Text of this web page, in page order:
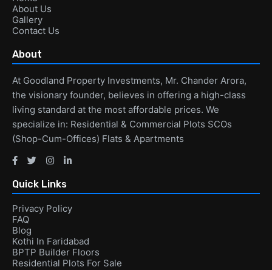
About Us
Gallery
Contact Us
About
At Goodland Property Investments, Mr. Chander Arora,
the visionary founder, believes in offering a high-class
living standard at the most affordable prices. We
specialize in: Residential & Commercial Plots SCOs
(Shop-Cum-Offices) Flats & Apartments
Quick Links
Privacy Policy
FAQ
Blog
Kothi In Faridabad
BPTP Builder Floors
Residential Plots For Sale